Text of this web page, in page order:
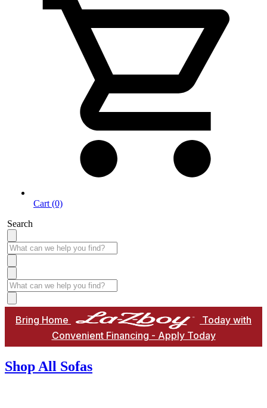
Cart (0)
Search
Bring Home
Today with
Convenient Financing - Apply Today
Shop All Sofas